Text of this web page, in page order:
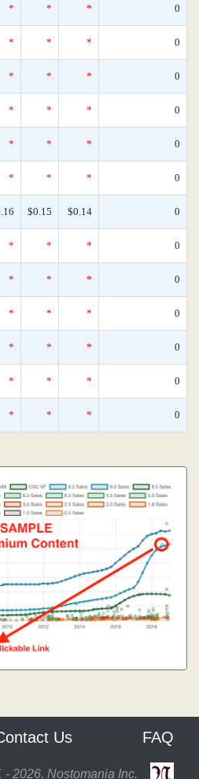
* * * 0
* * * 0
* * * 0
* * * 0
* * * 0
* * * 0
$0.15 $0.14 0
* * * 0
* * * 0
* * * 0
* * * 0
* * * 0
* * * 0
Us FAQ
- 2026, Nostomania Inc.